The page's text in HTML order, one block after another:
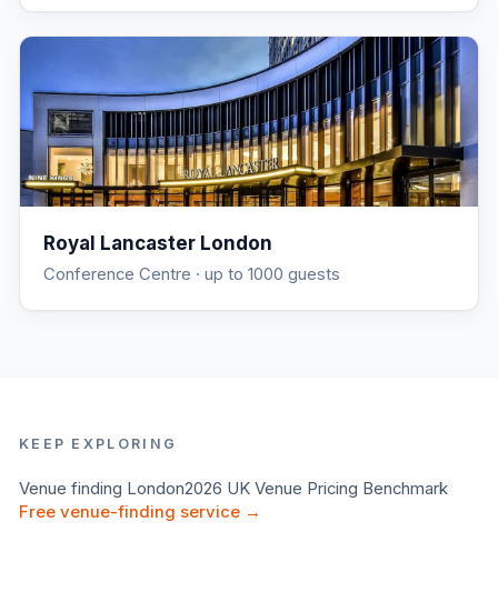
Royal Lancaster London
Conference Centre · up to 1000 guests
KEEP EXPLORING
Venue finding London2026 UK Venue Pricing Benchmark
Free venue-finding service →